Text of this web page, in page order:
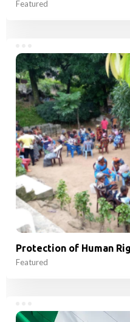
Featured
Protection of Human
Featured